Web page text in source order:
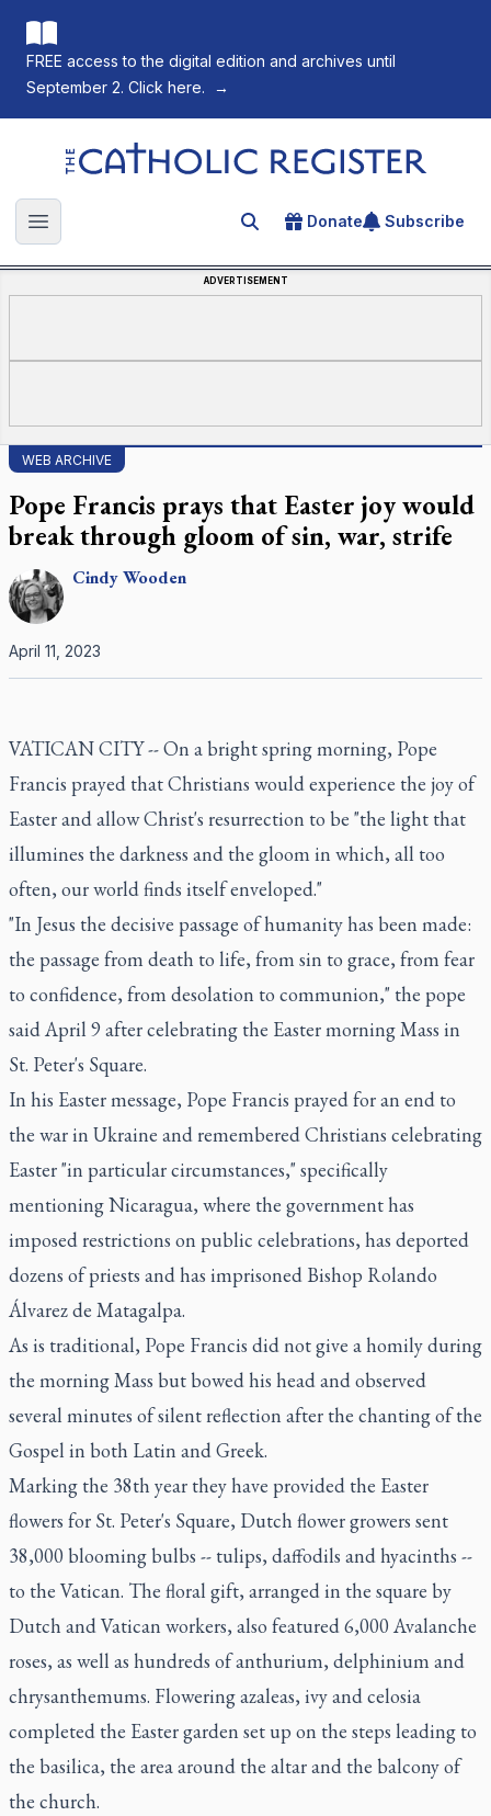
FREE access to the digital edition and archives until
September 2. Click here.
→
The Catholic Register
Open main menu Search for an article
Donate Subscribe
ADVERTISEMENT
WEB ARCHIVE
Pope Francis prays that Easter joy would
break through gloom of sin, war, strife
CindyWooden
April 11, 2023
VATICAN CITY -- On a bright spring morning, Pope
Francis prayed that Christians would experience the joy of
Easter and allow Christ's resurrection to be "the light that
illumines the darkness and the gloom in which, all too
often, our world finds itself enveloped."
"In Jesus the decisive passage of humanity has been made:
the passage from death to life, from sin to grace, from fear
to confidence, from desolation to communion," the pope
said April 9 after celebrating the Easter morning Mass in
St. Peter's Square.
In his Easter message, Pope Francis prayed for an end to
the war in Ukraine and remembered Christians celebrating
Easter "in particular circumstances," specifically
mentioning Nicaragua, where the government has
imposed restrictions on public celebrations, has deported
dozens of priests and has imprisoned Bishop Rolando
Álvarez de Matagalpa.
As is traditional, Pope Francis did not give a homily during
the morning Mass but bowed his head and observed
several minutes of silent reflection after the chanting of the
Gospel in both Latin and Greek.
Marking the 38th year they have provided the Easter
flowers for St. Peter's Square, Dutch flower growers sent
38,000 blooming bulbs -- tulips, daffodils and hyacinths --
to the Vatican. The floral gift, arranged in the square by
Dutch and Vatican workers, also featured 6,000 Avalanche
roses, as well as hundreds of anthurium, delphinium and
chrysanthemums. Flowering azaleas, ivy and celosia
completed the Easter garden set up on the steps leading to
the basilica, the area around the altar and the balcony of
the church.